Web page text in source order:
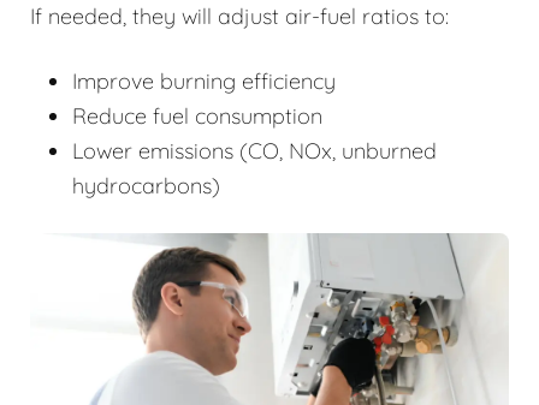
If needed, they will adjust air-fuel ratios to:
Improve burning efficiency
Reduce fuel consumption
Lower emissions (CO, NOx, unburned
hydrocarbons)